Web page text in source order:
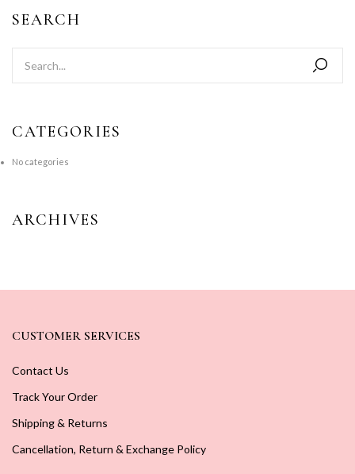
SEARCH
CATEGORIES
No categories
ARCHIVES
CUSTOMER SERVICES
Contact Us
Track Your Order
Shipping & Returns
Cancellation, Return & Exchange Policy